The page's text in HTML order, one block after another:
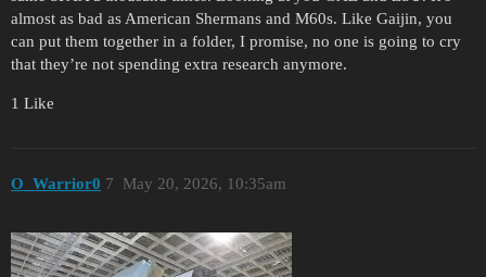
almost as bad as American Shermans and M60s. Like Gaijin, you
can put them together in a folder, I promise, no one is going to cry
that they’re not spending extra research anymore.
1 Like
O_Warrior0 May 20, 2026, 10:35am
7